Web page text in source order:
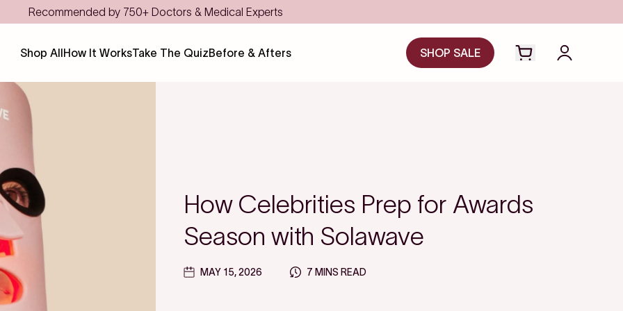
Shop AllHow It WorksTake The QuizBefore & Afters SHOP SALE
Open cart drawer
Login to
How Celebrities Prep for Awards
Season with Solawave
MAY 15, 2026 7 MINS READ